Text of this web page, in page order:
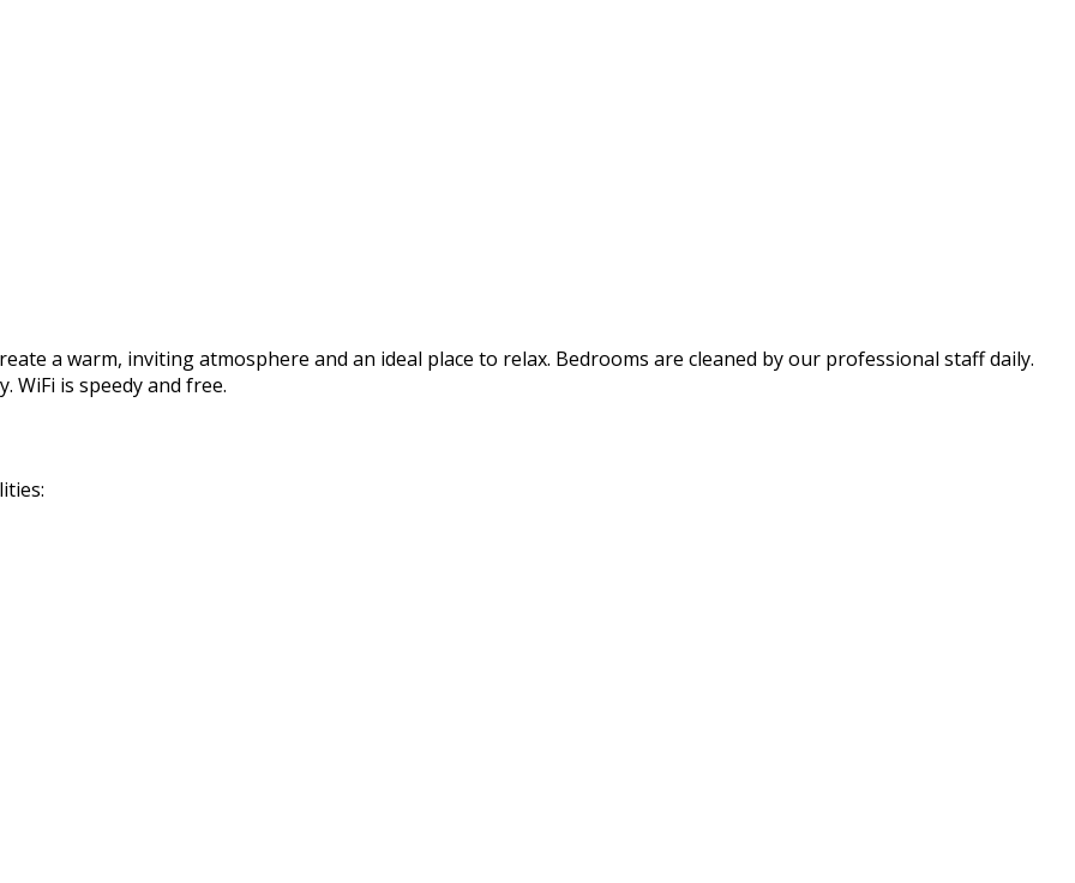
a warm, inviting atmosphere and an ideal place to relax. Bedrooms are cleaned by our professional staff daily.
WiFi is speedy and free.